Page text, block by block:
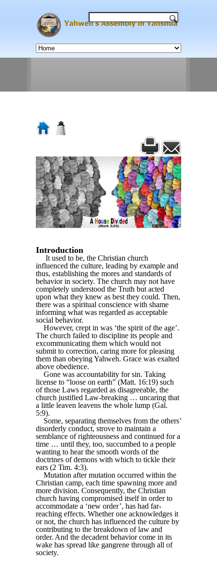
Introduction
It used to be, the Christian church
influenced the culture, leading by example and
thus, establishing the mores and standards of
behavior in society. The church may not have
completely understood the Truth but acted
upon what they knew as best they could. Then,
there was a spiritual conscience with shame
informing what was regarded as acceptable
social behavior.
However, crept in was ‘the spirit of the age’.
The church failed to discipline its people and
excommunicating them which would not
submit to correction, caring more for pleasing
them than obeying Yahweh. Grace was exalted
above obedience.
Gone was accountability for sin. Taking
license to “loose on earth” (Matt. 16:19) such
of those Laws regarded as disagreeable, the
church justified Law-breaking … uncaring that
a little leaven leavens the whole lump (Gal.
5:9).
Some, separating themselves from the others’
disorderly conduct, strove to maintain a
semblance of righteousness and continued for a
time … until they, too, succumbed to a people
wanting to hear the smooth words of the
doctrines of demons with which to tickle their
ears (2 Tim. 4:3).
Mutation after mutation occurred within the
Christian camp, each time spawning more and
more division. Consequently, the Christian
church having compromised itself in order to
accommodate a ‘new order’, has had far-
reaching effects. Whether one acknowledges it
or not, the church has influenced the culture by
contributing to the breakdown of law and
order. And the decadent behavior come in its
wake has spread like gangrene through all of
society.